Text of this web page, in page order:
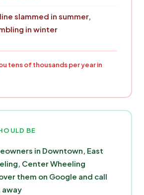
slammed in summer,
in winter
tens of thousands per year in
BE
in Downtown, East
Center Wheeling
them on Google and call
away